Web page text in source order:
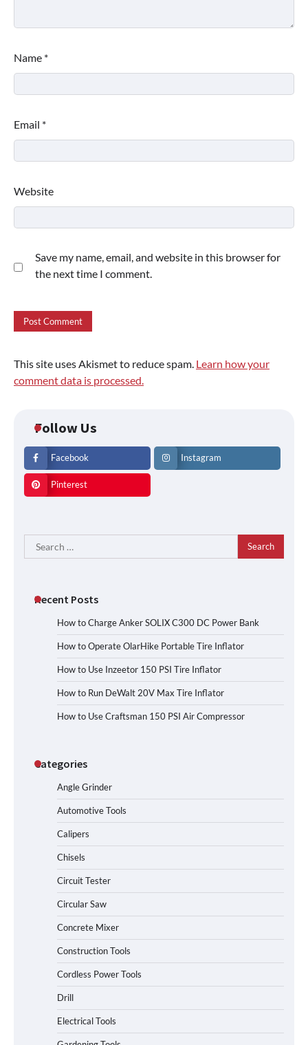
Name *
Email *
Website
Save my name, email, and website in this browser for
the next time I comment.
This site uses Akismet to reduce spam. Learn how your
comment data is processed.
Follow Us
Facebook Instagram
Pinterest
Search
for:
Recent Posts
How to Charge Anker SOLIX C300 DC Power Bank
How to Operate OlarHike Portable Tire Inflator
How to Use Inzeetor 150 PSI Tire Inflator
How to Run DeWalt 20V Max Tire Inflator
How to Use Craftsman 150 PSI Air Compressor
Categories
Angle Grinder
Automotive Tools
Calipers
Chisels
Circuit Tester
Circular Saw
Concrete Mixer
Construction Tools
Cordless Power Tools
Drill
Electrical Tools